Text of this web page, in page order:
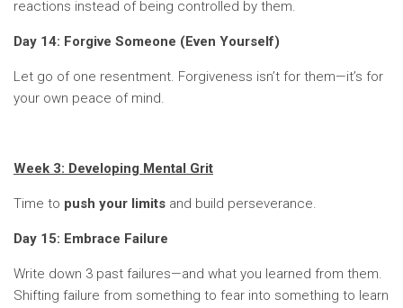
reactions instead of being controlled by them.
Day 14: Forgive Someone (Even Yourself)
Let go of one resentment. Forgiveness isn’t for them—it’s for
your own peace of mind.
Week 3: Developing Mental Grit
Time to push your limits and build perseverance.
Day 15: Embrace Failure
Write down 3 past failures—and what you learned from them.
Shifting failure from something to fear into something to learn